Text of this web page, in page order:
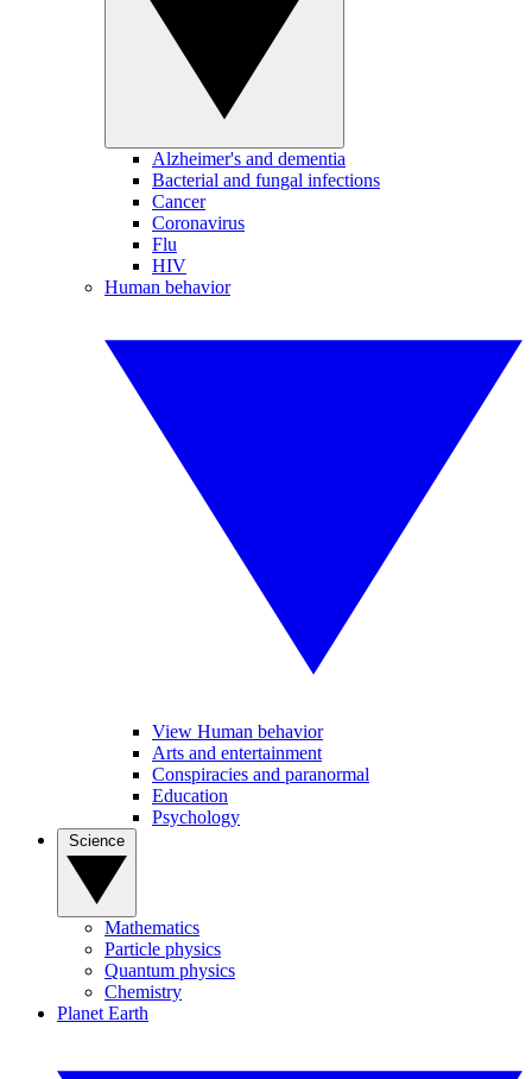
Alzheimer's and dementia
Bacterial and fungal infections
Cancer
Coronavirus
Flu
HIV
Human behavior
View Human behavior
Arts and entertainment
Conspiracies and paranormal
Education
Psychology
Mathematics
Particle physics
Quantum physics
Chemistry
Planet Earth